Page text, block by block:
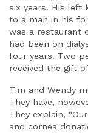
six years. His left
to a man in his
was a restaurant
had been on
four years. Two
received the gift
Tim and Wendy
They have,
They explain,
and cornea